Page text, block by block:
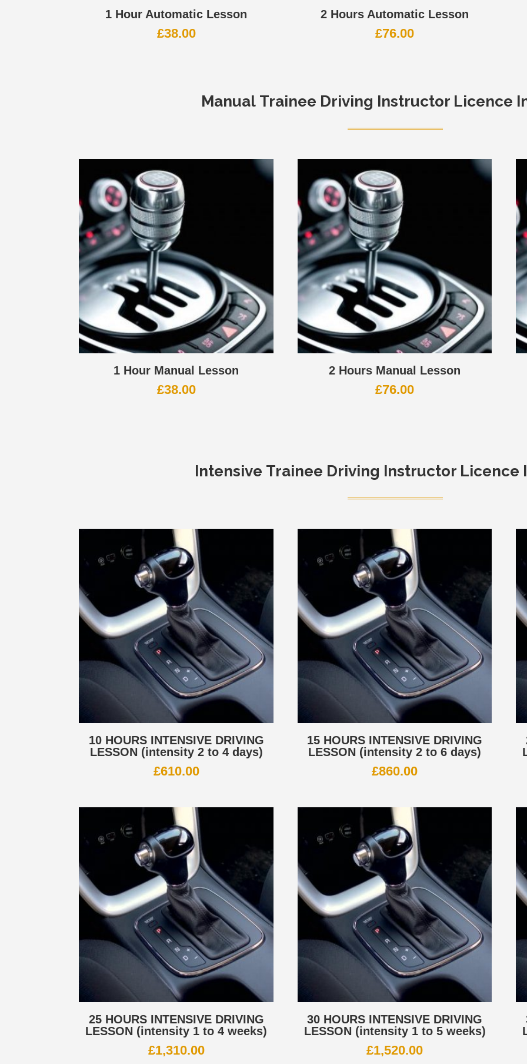
1 Hour Automatic Lesson
£38.00
2 Hours Automatic Lesson
£76.00
Manual Trainee Driving Instructor Licence
1 Hour Manual Lesson
£38.00
2 Hours Manual Lesson
£76.00
Intensive Trainee Driving Instructor Licence
10 HOURS INTENSIVE DRIVING
LESSON (intensity 2 to 4 days)
£610.00
15 HOURS INTENSIVE DRIVING
LESSON (intensity 2 to 6 days)
£860.00
25 HOURS INTENSIVE DRIVING
LESSON (intensity 1 to 4 weeks)
£1,310.00
30 HOURS INTENSIVE DRIVING
LESSON (intensity 1 to 5 weeks)
£1,520.00